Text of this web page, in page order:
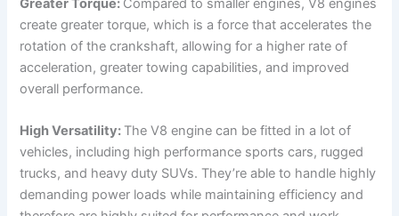
Greater Torque: Compared to smaller engines, V8 engines
create greater torque, which is a force that accelerates the
rotation of the crankshaft, allowing for a higher rate of
acceleration, greater towing capabilities, and improved
overall performance.
High Versatility: The V8 engine can be fitted in a lot of
vehicles, including high performance sports cars, rugged
trucks, and heavy duty SUVs. They’re able to handle highly
demanding power loads while maintaining efficiency and